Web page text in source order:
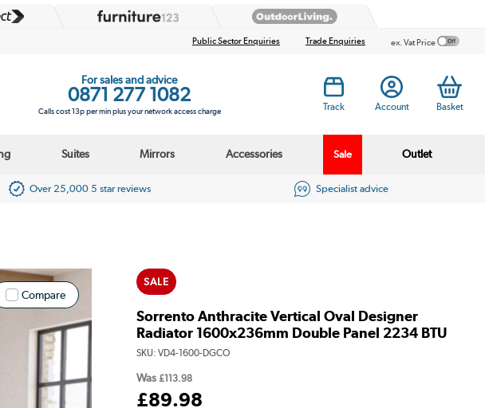
Public Sector Enquiries Trade Enquiries ex. Vat Price
For sales and advice
0871 277 1082
Calls cost 13p per min plus your network access charge Track Account Basket
Suites Mirrors Accessories Sale Outlet
Over 25,000 5 star reviews Specialist advice
Compare
SALE
Sorrento Anthracite Vertical Oval Designer
Radiator 1600x236mm Double Panel 2234 BTU
SKU: VD4-1600-DGCO
Was £113.98
£89.98